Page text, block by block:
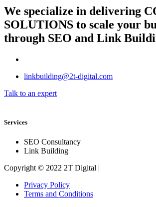
We specialize in delivering
SOLUTIONS to scale your
through SEO and Link
linkbuilding@2t-digital.com
Talk to an expert
Services
SEO Consultancy
Link Building
Copyright © 2022 2T Digital |
Privacy Policy
Terms and Conditions